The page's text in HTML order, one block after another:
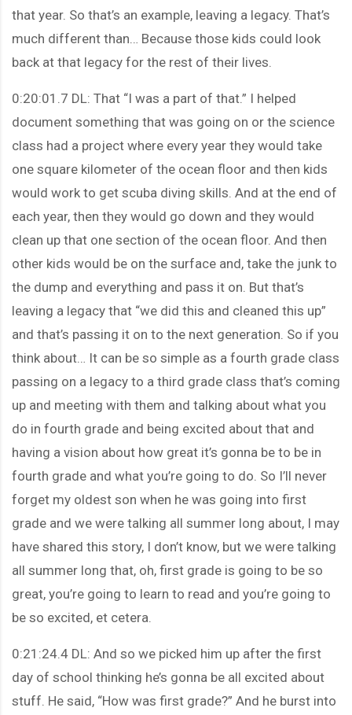
that year. So that’s an example, leaving a legacy. That’s
much different than… Because those kids could look
back at that legacy for the rest of their lives.
0:20:01.7 DL: That “I was a part of that.” I helped
document something that was going on or the science
class had a project where every year they would take
one square kilometer of the ocean floor and then kids
would work to get scuba diving skills. And at the end of
each year, then they would go down and they would
clean up that one section of the ocean floor. And then
other kids would be on the surface and, take the junk to
the dump and everything and pass it on. But that’s
leaving a legacy that “we did this and cleaned this up”
and that’s passing it on to the next generation. So if you
think about… It can be so simple as a fourth grade class
passing on a legacy to a third grade class that’s coming
up and meeting with them and talking about what you
do in fourth grade and being excited about that and
having a vision about how great it’s gonna be to be in
fourth grade and what you’re going to do. So I’ll never
forget my oldest son when he was going into first
grade and we were talking all summer long about, I may
have shared this story, I don’t know, but we were talking
all summer long that, oh, first grade is going to be so
great, you’re going to learn to read and you’re going to
be so excited, et cetera.
0:21:24.4 DL: And so we picked him up after the first
day of school thinking he’s gonna be all excited about
stuff. He said, “How was first grade?” And he burst into